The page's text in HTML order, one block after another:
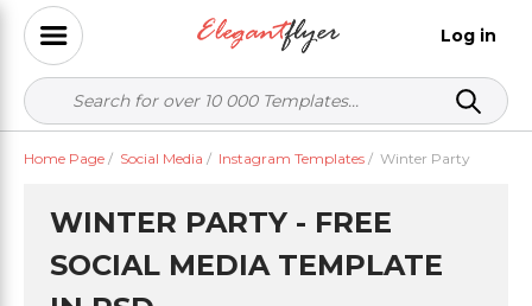
Log in
Home Page / Social Media / Instagram Templates / Winter Party
WINTER PARTY - FREE
SOCIAL MEDIA TEMPLATE